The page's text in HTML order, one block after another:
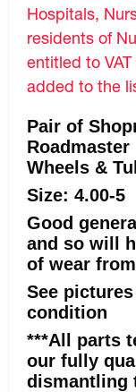
Hospitals,
residents of
entitled to
added to the
Pair of
Wheels &
Size: 4.00-5
Good
and so will
of wear
See
condition
***All parts
our fully
dismantling